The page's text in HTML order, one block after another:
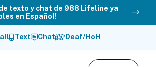
de texto y chat de 988 Lifeline ya
en Español!
Text Chat Deaf/HoH